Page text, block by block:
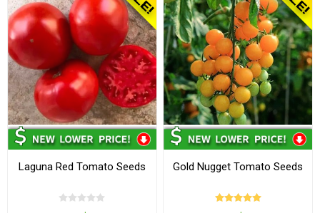
Laguna Red Tomato Seeds Gold Nugget Tomato Seeds